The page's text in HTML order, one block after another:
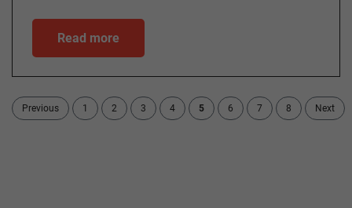
Read more
Previous 1 2 3 4 5 6 7 8 Next